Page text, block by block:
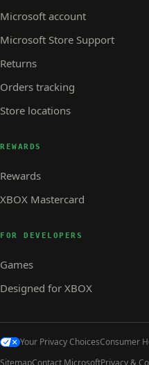
Microsoft account
Microsoft Store Support
Returns
Orders tracking
Store locations
REWARDS
Rewards
XBOX Mastercard
FOR DEVELOPERS
Games
Designed for XBOX
Your Privacy ChoicesConsumer
SitemapContact MicrosoftPrivacy &